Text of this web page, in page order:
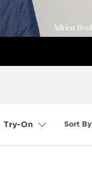
Try-On Sort By